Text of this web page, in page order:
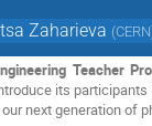
Zaharieva (CERN
Teacher
its
next generation of